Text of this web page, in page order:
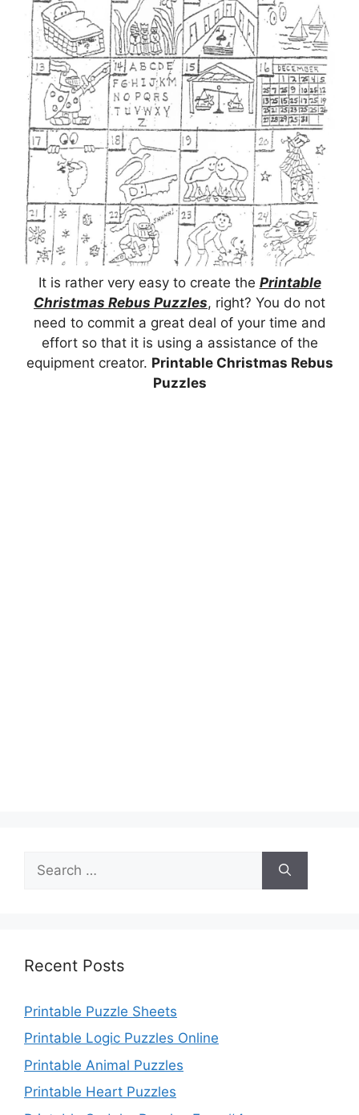
It is rather very easy to create the Printable
Christmas Rebus Puzzles, right? You do not
need to commit a great deal of your time and
effort so that it is using a assistance of the
equipment creator. Printable Christmas Rebus
Puzzles
for:
Recent Posts
Printable Puzzle Sheets
Printable Logic Puzzles Online
Printable Animal Puzzles
Printable Heart Puzzles